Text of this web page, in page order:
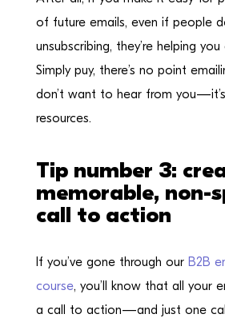
of future emails, even if people
unsubscribing, they’re helping
Simply puy, there’s no point
don’t want to hear from
resources.
Tip number 3:
memorable, non-
call to action
If you’ve gone through our B2B
course, you’ll know that all your
a call to action—and just one